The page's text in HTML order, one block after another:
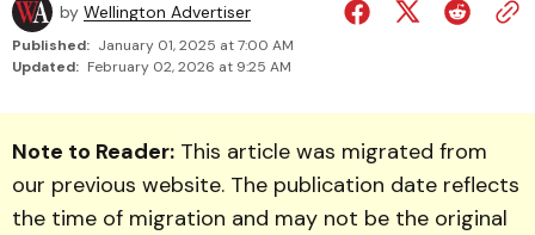
by Wellington Advertiser
Published: January 01, 2025 at 7:00 AM
Updated: February 02, 2026 at 9:25 AM
Note to Reader: This article was migrated from
our previous website. The publication date reflects
the time of migration and may not be the original